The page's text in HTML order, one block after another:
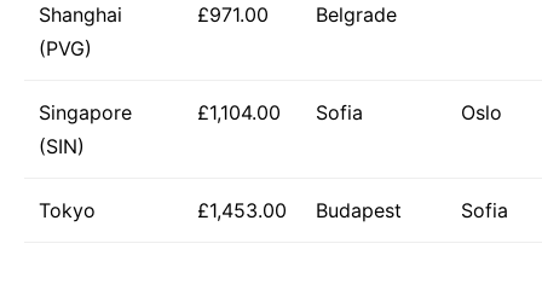
Shanghai
(PVG)
£971.00 Belgrade
Singapore
(SIN)
£1,104.00 Sofia Oslo
Tokyo £1,453.00 Budapest Sofia